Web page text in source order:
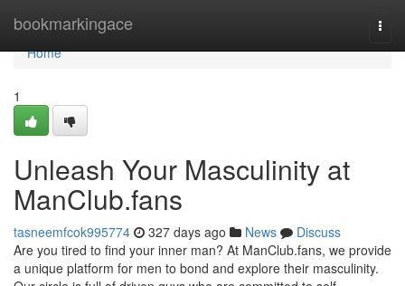
bookmarkingace
Home
Home
1
Unleash Your Masculinity at
ManClub.fans
tasneemfcok995774 327 days ago News
Discuss
Are you tired to find your inner man? At ManClub.fans, we provide
a unique platform for men to bond and explore their masculinity.